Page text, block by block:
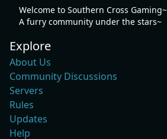
Welcome to Southern Cross
A furry community under the stars~
Explore
About Us
Community Discussions
Servers
Rules
Updates
Help